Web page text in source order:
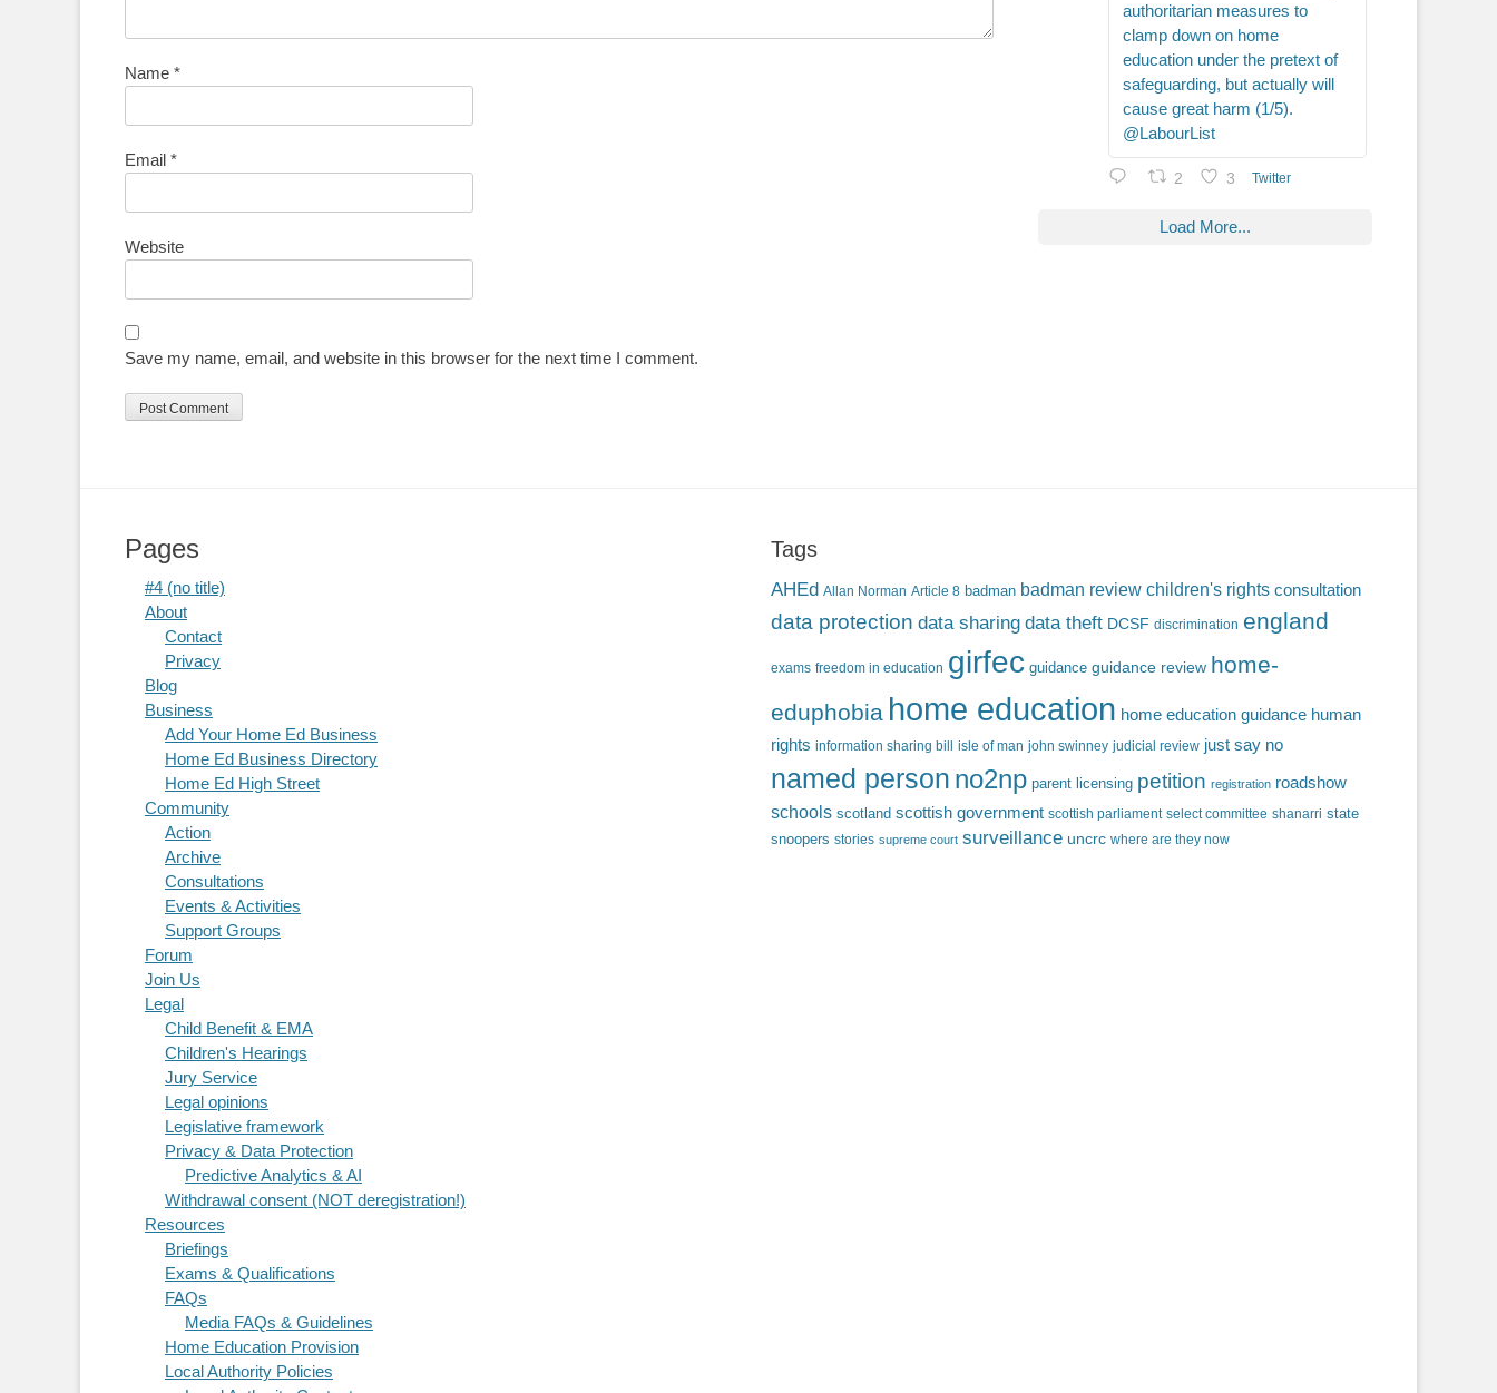
Name *
Email *
Website
Save my name, email, and website in this browser for the next time I comment.
authoritarian measures to
clamp down on home
education under the pretext of
safeguarding, but actually will
cause great harm (1/5).
@LabourList
2 3 Twitter
Load More...
Pages
#4 (no title)
About
Contact
Privacy
Blog
Business
Add Your Home Ed Business
Home Ed Business Directory
Home Ed High Street
Community
Action
Archive
Consultations
Events & Activities
Support Groups
Forum
Join Us
Legal
Child Benefit & EMA
Children's Hearings
Jury Service
Legal opinions
Legislative framework
Privacy & Data Protection
Predictive Analytics & AI
Withdrawal consent (NOT deregistration!)
Resources
Briefings
Exams & Qualifications
FAQs
Media FAQs & Guidelines
Home Education Provision
Local Authority Policies
Tags
AHEd Allan Norman Article 8 badman badman review children's rights consultation
data protection data sharing data theft DCSF discrimination england
exams freedom in education girfec guidance guidance review home-
eduphobia home education home education guidance human
rights information sharing bill isle of man john swinney judicial review just say no
named person no2np parent licensing petition registration roadshow
schools scotland scottish government scottish parliament select committee shanarri state
snoopers stories supreme court surveillance uncrc where are they now